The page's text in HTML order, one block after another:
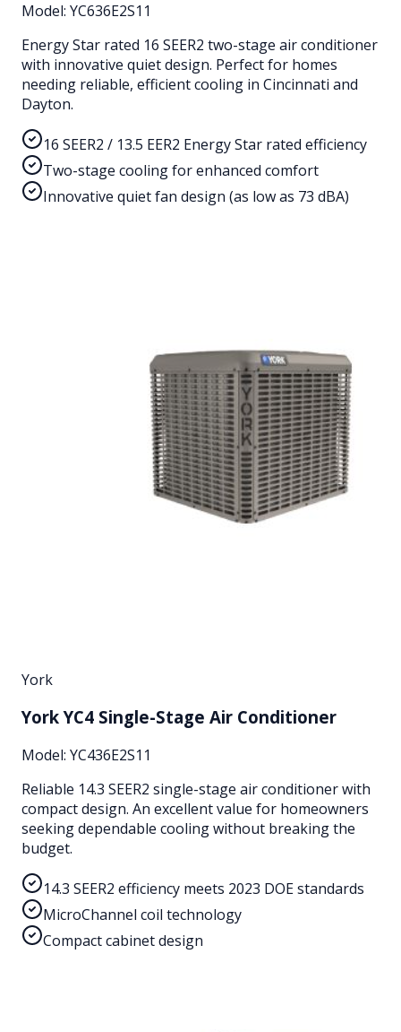
Model: YC636E2S11
Energy Star rated 16 SEER2 two-stage air conditioner
with innovative quiet design. Perfect for homes
needing reliable, efficient cooling in Cincinnati and
Dayton.
16 SEER2 / 13.5 EER2 Energy Star rated efficiency
Two-stage cooling for enhanced comfort
Innovative quiet fan design (as low as 73 dBA)
York
York YC4 Single-Stage Air Conditioner
Model: YC436E2S11
Reliable 14.3 SEER2 single-stage air conditioner with
compact design. An excellent value for homeowners
seeking dependable cooling without breaking the
budget.
14.3 SEER2 efficiency meets 2023 DOE standards
MicroChannel coil technology
Compact cabinet design